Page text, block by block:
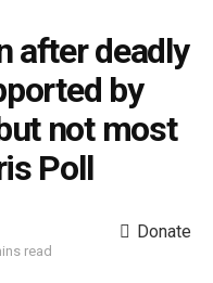
after deadly
by
not most
Poll
read
Donate